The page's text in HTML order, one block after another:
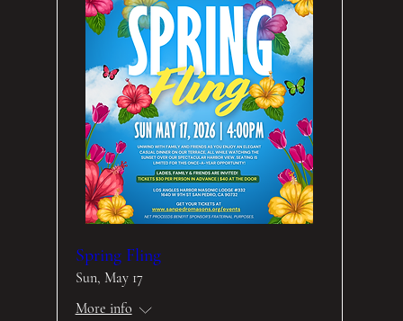
Spring Fling
Sun, May 17
More info